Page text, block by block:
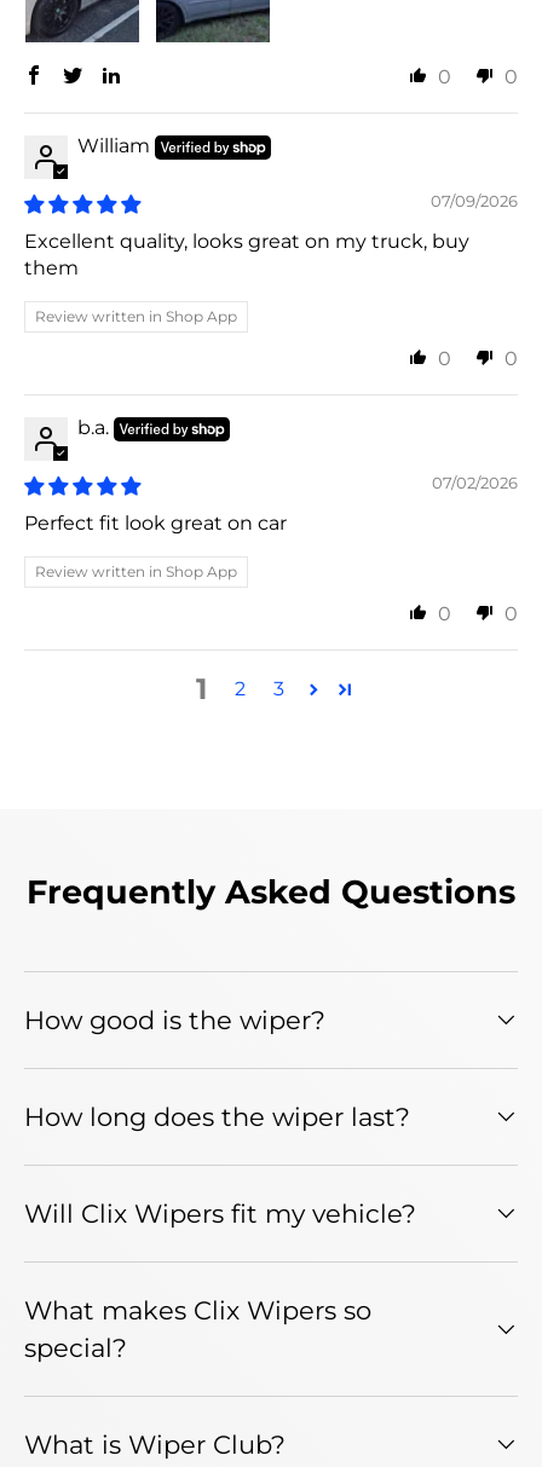
0 0
William
07/09/2026
Excellent quality, looks great on my truck, buy
them
Review written in Shop App
0 0
b.a.
07/02/2026
Perfect fit look great on car
Review written in Shop App
0 0
1 2 3
Frequently Asked Questions
How good is the wiper?
How long does the wiper last?
Will Clix Wipers fit my vehicle?
What makes Clix Wipers so
special?
What is Wiper Club?